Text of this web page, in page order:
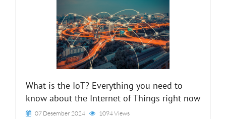
What is the IoT? Everything you need to
know about the Internet of Things right now
07 Desember 2024 1094 Views